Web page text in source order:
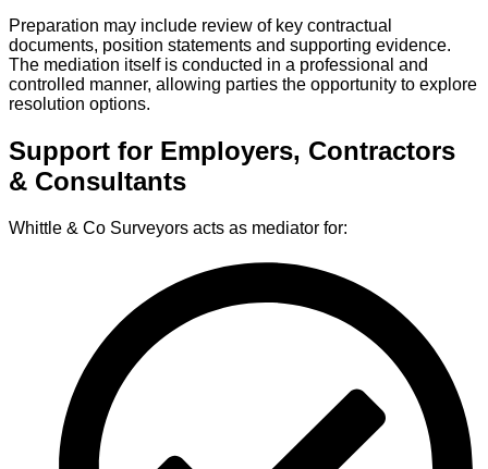
Preparation may include review of key contractual
documents, position statements and supporting evidence.
The mediation itself is conducted in a professional and
controlled manner, allowing parties the opportunity to explore
resolution options.
Support for Employers, Contractors
& Consultants
Whittle & Co Surveyors acts as mediator for: